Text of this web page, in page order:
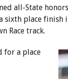
all-State
place finish
Race track.
for a place